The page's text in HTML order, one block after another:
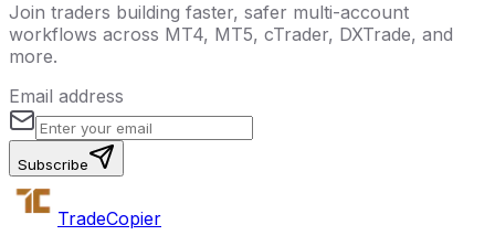
Join traders building faster, safer multi-account
workflows across MT4, MT5, cTrader, DXTrade, and
more.
Email address
Subscribe
TradeCopier